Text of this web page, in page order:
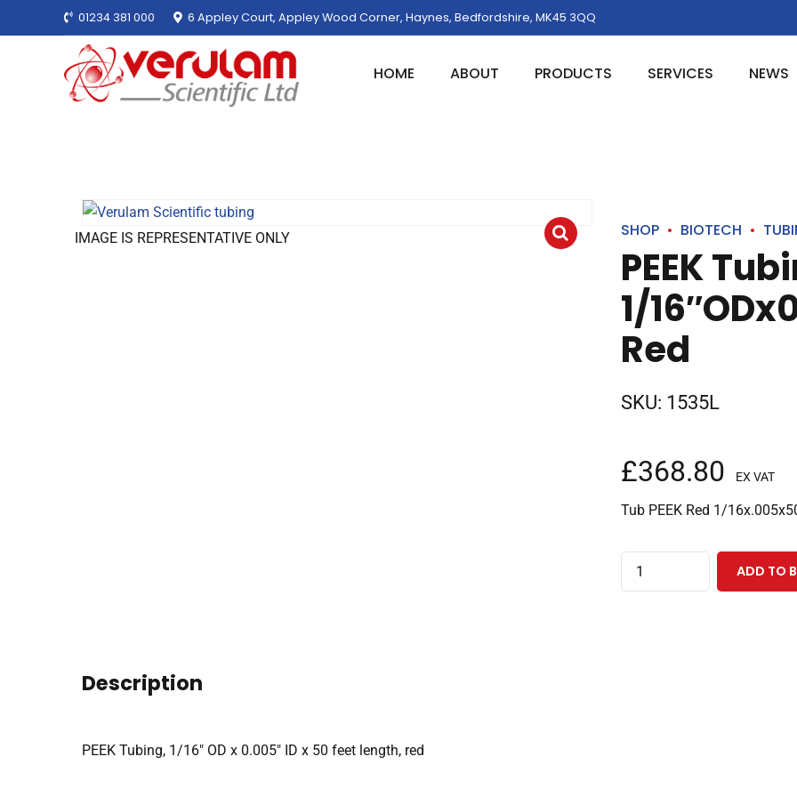
01234 381 000 6 Appley Court, Appley Wood Corner, Haynes, Bedfordshire, MK45 3QQ
HOME ABOUT PRODUCTS SERVICES NEWS
IMAGE IS REPRESENTATIVE ONLY SHOP BIOTECH
PEEK
1/
Red
SKU: 1535L
£368.80 EX VAT
Tub PEEK Red 1/
PEEK
Tubing
ADD TO
Description
PEEK Tubing, 1/16″ OD x 0.005″ ID x 50 feet length, red